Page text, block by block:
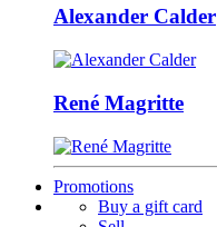
Alexander Calder
René Magritte
Promotions
Buy a gift card